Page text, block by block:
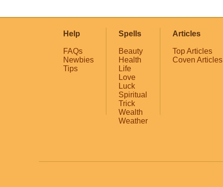
Help
FAQs
Newbies
Tips
Spells
Beauty
Health
Life
Love
Luck
Spiritual
Trick
Wealth
Weather
Articles
Top Articles
Coven Articles